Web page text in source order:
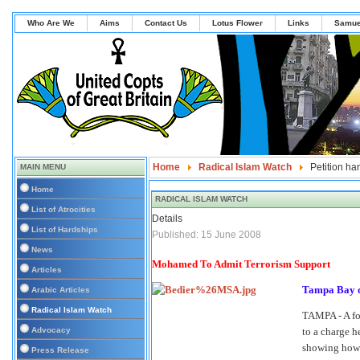
Who Are We Aims Contact Us Lotus Flower Links
MAIN MENU
Home
List of Atrocities
List of Hardships
News
Articles
Arabic Articles
Radical Islam Watch
Advocacy
Press Release
Home Radical Islam Watch Petition
RADICAL ISLAM WATCH
Details
Published: 15 June 2008
Mohamed To Admit Terrorism Support
Tampa Bay
TAMPA - A
to a charge
showing